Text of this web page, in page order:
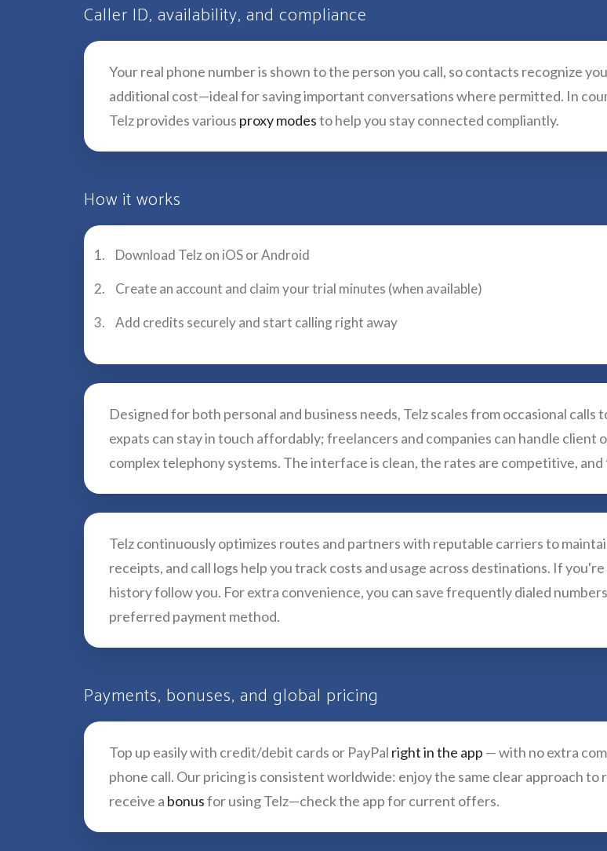
Caller ID, availability, and compliance
Your real phone number is shown to the person you call, so contacts recognize
additional cost—ideal for saving important conversations where permitted. In
Telz provides various proxy modesto help you stay connected compliantly.
How it works
Download Telz on iOS or Android
Create an account and claim your trial minutes (when available)
Add credits securely and start calling right away
Designed for both personal and business needs, Telz scales from occasional
expats can stay in touch affordably; freelancers and companies can handle
complex telephony systems. The interface is clean, the rates are competitive,
Telz continuously optimizes routes and partners with reputable carriers to
receipts, and call logs help you track costs and usage across destinations. If
history follow you. For extra convenience, you can save frequently dialed
preferred payment method.
Payments, bonuses, and global pricing
Top up easily with credit/debit cards or PayPal right in the app — with no extra
phone call. Our pricing is consistent worldwide: enjoy the same clear approach to
receive a bonusfor using Telz—check the app for current offers.